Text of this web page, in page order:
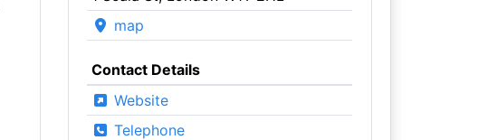
map
Contact Details
Website
Telephone